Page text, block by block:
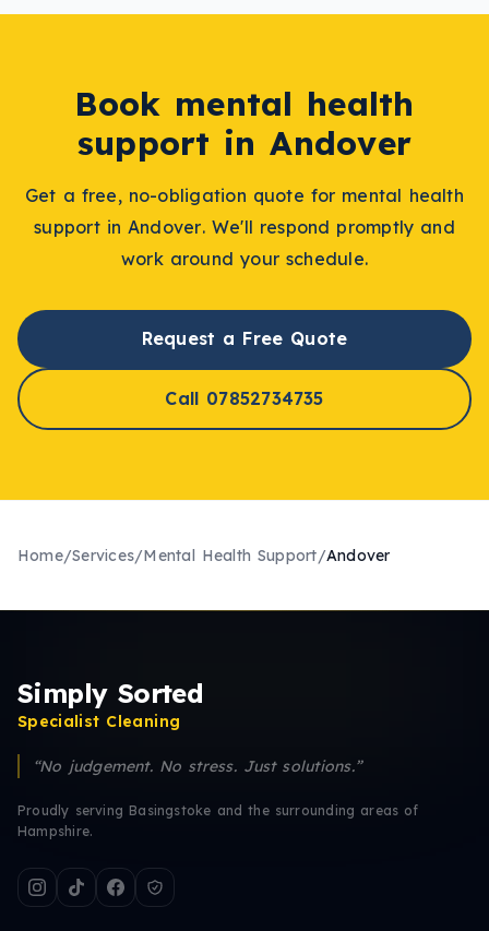
Book mental health
support inAndover
Get a free, no-obligation quote for mental health
supportin Andover. We'll respond promptly and
work around your schedule.
Request a Free Quote
Call 07852734735
Home/Services/Mental Health Support/Andover
Simply Sorted
Specialist Cleaning
“No judgement. No stress. Just solutions.”
Proudly serving Basingstoke and the surrounding areas of
Hampshire.